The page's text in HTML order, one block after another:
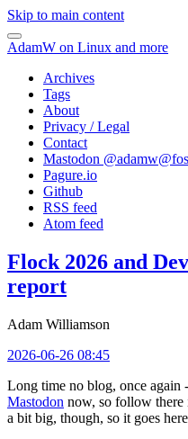
Skip to main content
AdamW on Linux and more
Archives
Tags
About
Privacy / Legal
Contact
Mastodon @
Pagure.io
Github
RSS feed
Atom feed
Flock 2026 and
report
Adam Williamson
2026-06-26 08:45
Long time no blog, once again
Mastodon now, so follow there
a bit big, though, so it goes